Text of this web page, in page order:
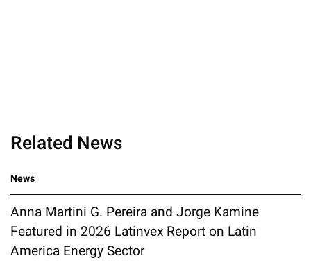
Related News
News
Anna Martini G. Pereira and Jorge Kamine
Featured in 2026 Latinvex Report on Latin
America Energy Sector